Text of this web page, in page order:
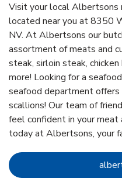
Visit your local Albertsons
located near you at 8350
NV. At Albertsons our
assortment of meats and
steak, sirloin steak,
more! Looking for a
seafood department offers
scallions! Our team of
feel confident in your meat
today at Albertsons, your